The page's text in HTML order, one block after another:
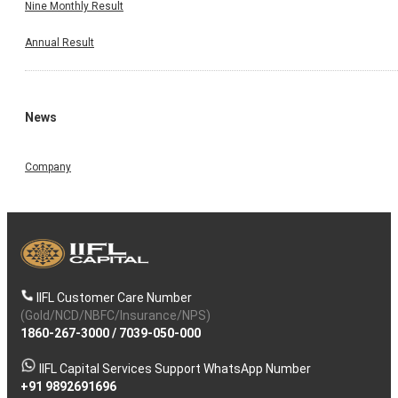
Nine Monthly Result
Annual Result
News
Company
IIFL Customer Care Number
(Gold/NCD/NBFC/Insurance/NPS)
1860-267-3000/ 7039-050-000
IIFL Capital Services Support WhatsApp Number
+91 9892691696